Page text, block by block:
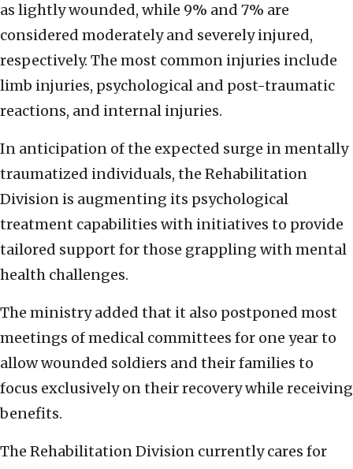
as lightly wounded, while 9% and 7% are
considered moderately and severely injured,
respectively. The most common injuries include
limb injuries, psychological and post-traumatic
reactions, and internal injuries.
In anticipation of the expected surge in mentally
traumatized individuals, the Rehabilitation
Division is augmenting its psychological
treatment capabilities with initiatives to provide
tailored support for those grappling with mental
health challenges.
The ministry added that it also postponed most
meetings of medical committees for one year to
allow wounded soldiers and their families to
focus exclusively on their recovery while receiving
benefits.
The Rehabilitation Division currently cares for